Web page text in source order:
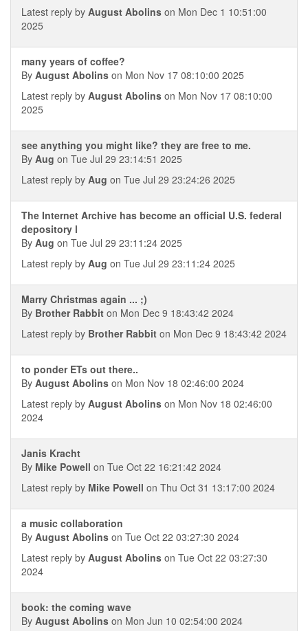
Latest reply by August Abolins on Mon Dec 1 10:51:00
2025
many years of coffee?
By August Abolins on Mon Nov 17 08:10:00 2025
Latest reply by August Abolins on Mon Nov 17 08:10:00
2025
see anything you might like? they are free to me.
By Aug on Tue Jul 29 23:14:51 2025
Latest reply by Aug on Tue Jul 29 23:24:26 2025
The Internet Archive has become an official U.S. federal
depository l
By Aug on Tue Jul 29 23:11:24 2025
Latest reply by Aug on Tue Jul 29 23:11:24 2025
Marry Christmas again ... ;)
By Brother Rabbit on Mon Dec 9 18:43:42 2024
Latest reply by Brother Rabbit on Mon Dec 9 18:43:42 2024
to ponder ETs out there..
By August Abolins on Mon Nov 18 02:46:00 2024
Latest reply by August Abolins on Mon Nov 18 02:46:00
2024
Janis Kracht
By Mike Powell on Tue Oct 22 16:21:42 2024
Latest reply by Mike Powell on Thu Oct 31 13:17:00 2024
a music collaboration
By August Abolins on Tue Oct 22 03:27:30 2024
Latest reply by August Abolins on Tue Oct 22 03:27:30
2024
book: the coming wave
By August Abolins on Mon Jun 10 02:54:00 2024